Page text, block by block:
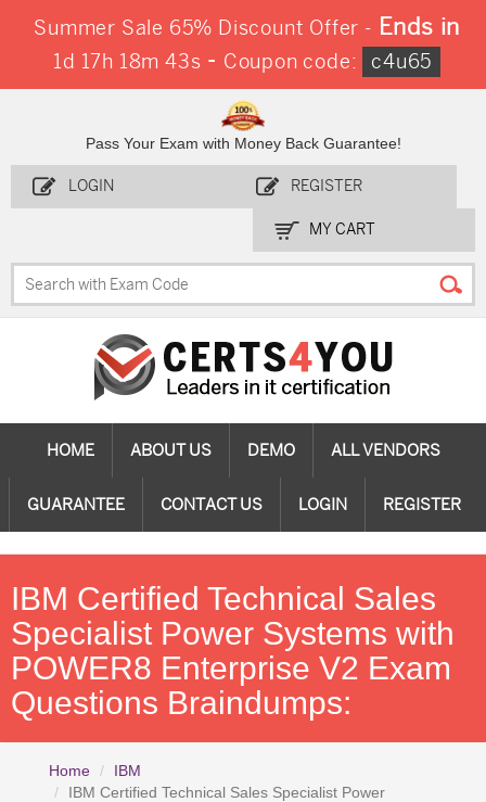
Summer Sale 65% Discount Offer - Ends in
1d 17h 18m 41s- Coupon code: c4u65
Pass Your Exam with Money Back Guarantee!
LOGIN REGISTER
MY CART
HOME ABOUT US DEMO ALL VENDORS
GUARANTEE CONTACT US LOGIN REGISTER
IBM Certified Technical Sales
Specialist Power Systems with
POWER8 Enterprise V2 Exam
Questions Braindumps:
Home
IBM
IBM Certified Technical Sales Specialist Power